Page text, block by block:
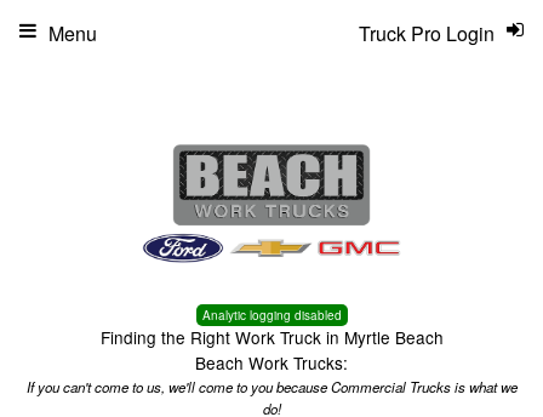
Analytic logging disabled
Finding the Right Work Truck in Myrtle Beach
Beach Work Trucks:
If you can't come to us, we'll come to you because Commercial Trucks is what we
do!
Truck Pro Login
Menu